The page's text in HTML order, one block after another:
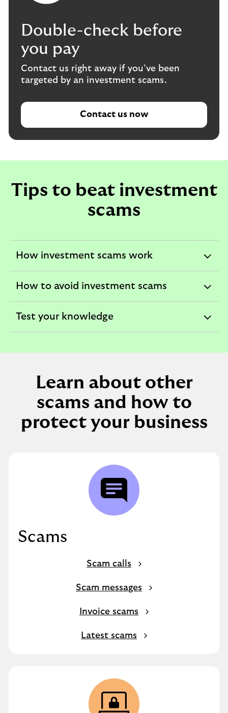
Double-check before
you pay
Contact us right away if you’ve been
targeted by an investment scams.
Contact us now
Tips to beat investment
scams
How investment scams work
expandable
How to avoid investment scams
expandable
Test your knowledge
expandable
Learn about other
scams and how to
protect your business
Scams
Scam calls
Scam messages
Invoice scams
Latest scams